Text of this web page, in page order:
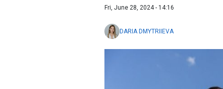
Fri, June 28, 2024 - 14:16
DARIA DMYTRIIEVA